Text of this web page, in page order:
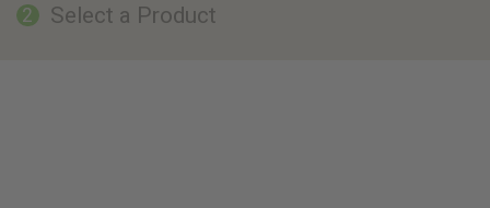
2 Select a Product